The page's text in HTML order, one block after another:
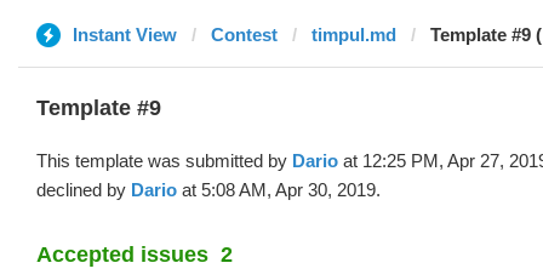
Instant View Contest timpul.md Template #9
Template #9
This template was submitted by Dario at 12:25 PM, Apr 27,
declined by Dario at 5:08 AM, Apr 30, 2019.
Accepted issues 2